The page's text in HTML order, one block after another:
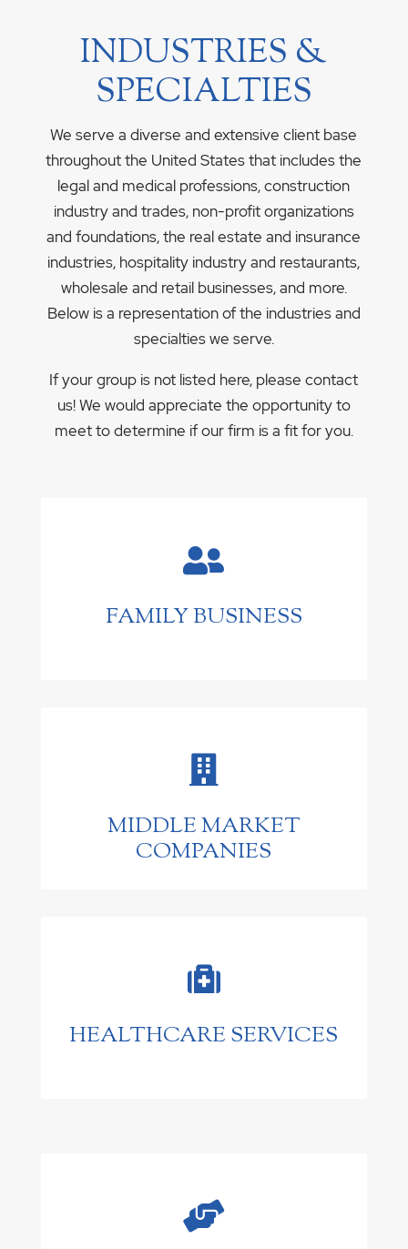
INDUSTRIES &
SPECIALTIES
We serve a diverse and extensive client base
throughout the United States that includes the
legal and medical professions, construction
industry and trades, non-profit organizations
and foundations, the real estate and insurance
industries, hospitality industry and restaurants,
wholesale and retail businesses, and more.
Below is a representation of the industries and
specialties we serve.
If your group is not listed here, please contact
us! We would appreciate the opportunity to
meet to determine if our firm is a fit for you.

FAMILY BUSINESS

MIDDLE MARKET
COMPANIES

HEALTHCARE SERVICES
